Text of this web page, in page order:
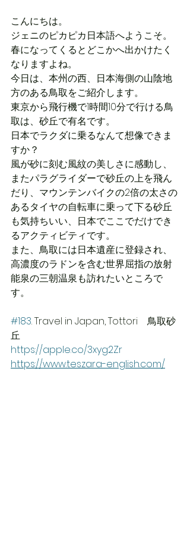
こんにちは。
ジェニのピカピカ日本語へようこそ。
春になってくるとどこかへ出かけたく
なりますよね。
今日は、本州の西、日本海側の山陰地
方のある鳥取をご紹介します。
東京から飛行機で1時間10分で行ける鳥
取は、砂丘で有名です。
日本でラクダに乗るなんて想像できま
すか？
風が砂に刻む風紋の美しさに感動し、
またパラグライダーで砂丘の上を飛ん
だり、マウンテンバイクの2倍の太さの
あるタイヤの自転車に乗って下る砂丘
も気持ちいい、日本でここでだけでき
るアクティビティです。
また、鳥取には日本遺産に登録され、
高濃度のラドンを含む世界屈指の放射
能泉の三朝温泉も訪れたいところで
す。
#183. Travel in Japan, Tottori　鳥取砂
丘
https://apple.co/3xyg2Zr
https://www.teszara-english.com/